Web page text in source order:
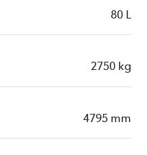
80 L
2750 kg
4795 mm